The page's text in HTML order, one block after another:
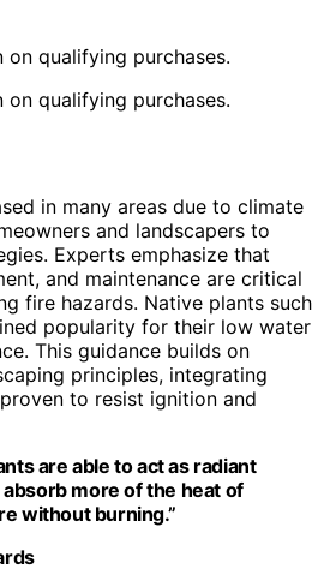
qualifying purchases.
qualifying purchases.
in many areas due to climate
and landscapers to
Experts emphasize that
and maintenance are critical
fire hazards. Native plants such
popularity for their low water
This guidance builds on
principles, integrating
to resist ignition and
are able to act as radiant
more of the heat of
without burning.”